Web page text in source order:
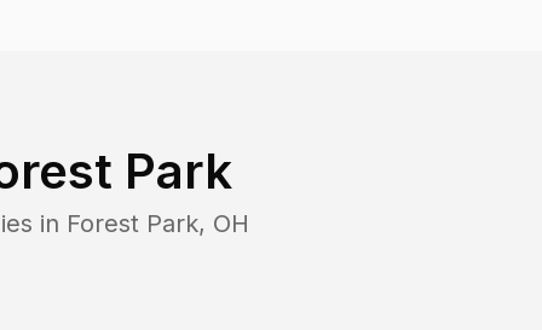
Park
in Forest Park, OH